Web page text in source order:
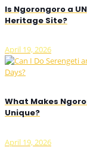
Is Ngorongoro a
Heritage Site?
April 19, 2026
What Makes
Unique?
April 19, 2026